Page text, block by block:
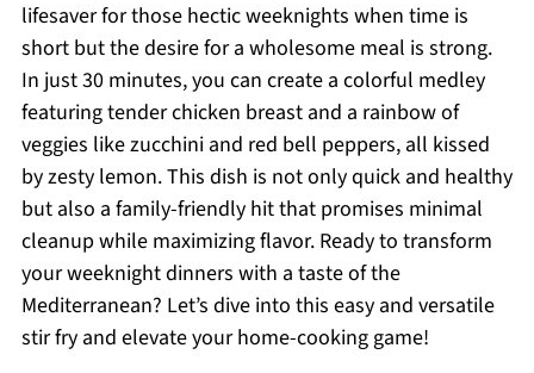
lifesaver for those hectic weeknights when time is
short but the desire for a wholesome meal is strong.
In just 30 minutes, you can create a colorful medley
featuring tender chicken breast and a rainbow of
veggies like zucchini and red bell peppers, all kissed
by zesty lemon. This dish is not only quick and healthy
but also a family-friendly hit that promises minimal
cleanup while maximizing flavor. Ready to transform
your weeknight dinners with a taste of the
Mediterranean? Let’s dive into this easy and versatile
stir fry and elevate your home-cooking game!